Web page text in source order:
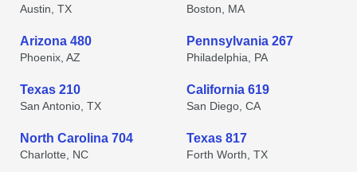
Austin, TX Boston, MA
Arizona 480
Phoenix, AZ
Pennsylvania 267
Philadelphia, PA
Texas 210
San Antonio, TX
California 619
San Diego, CA
North Carolina 704
Charlotte, NC
Texas 817
Forth Worth, TX